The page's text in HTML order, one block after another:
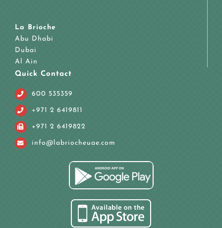
La Brioche
Abu Dhabi
Dubai
Al Ain
Quick Contact
600 535359
+971 2 6419811
+971 2 6419822
info@labriocheuae.com